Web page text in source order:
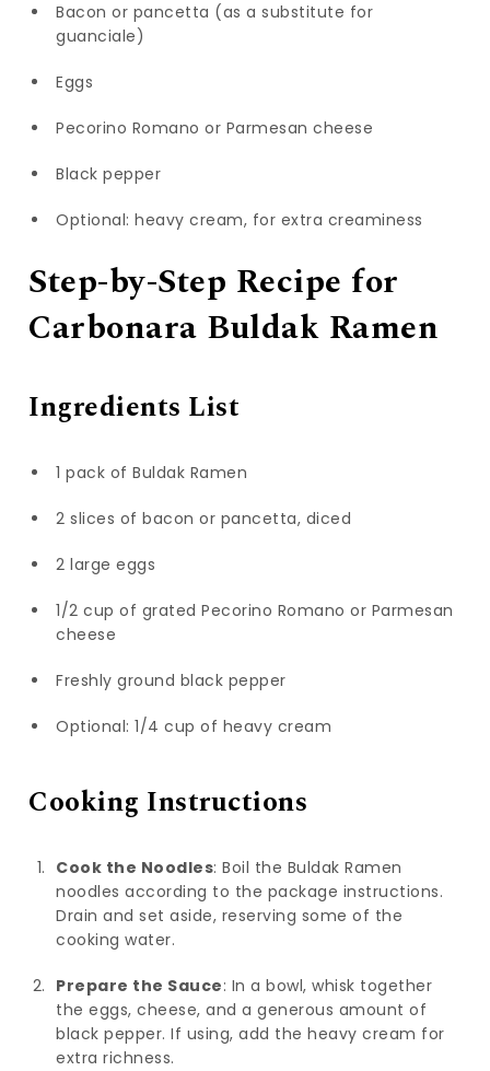
Bacon or pancetta (as a substitute for
guanciale)
Eggs
Pecorino Romano or Parmesan cheese
Black pepper
Optional: heavy cream, for extra creaminess
Step-by-Step Recipe for
Carbonara Buldak Ramen
Ingredients List
1 pack of Buldak Ramen
2 slices of bacon or pancetta, diced
2 large eggs
1/2 cup of grated Pecorino Romano or Parmesan
cheese
Freshly ground black pepper
Optional: 1/4 cup of heavy cream
Cooking Instructions
Cook the Noodles: Boil the Buldak Ramen
noodles according to the package instructions.
Drain and set aside, reserving some of the
cooking water.
Prepare the Sauce: In a bowl, whisk together
the eggs, cheese, and a generous amount of
black pepper. If using, add the heavy cream for
extra richness.